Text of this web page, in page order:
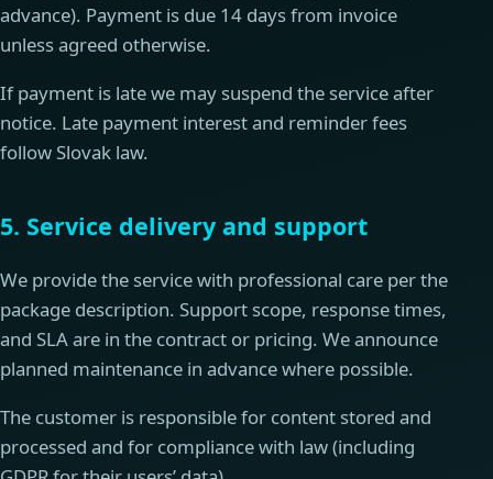
advance). Payment is due 14 days from invoice
unless agreed otherwise.
If payment is late we may suspend the service after
notice. Late payment interest and reminder fees
follow Slovak law.
5. Service delivery and support
We provide the service with professional care per the
package description. Support scope, response times,
and SLA are in the contract or pricing. We announce
planned maintenance in advance where possible.
The customer is responsible for content stored and
processed and for compliance with law (including